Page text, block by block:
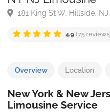
Chauffeur Services
NY NJ Limousine
(75
Overview Location
New York & New
Limousine Service